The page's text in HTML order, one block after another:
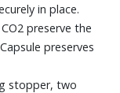
in place.
preserve the
preserves
stopper, two